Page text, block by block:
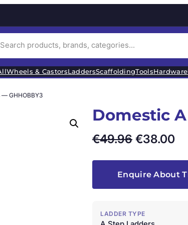
Wheels & CastorsLaddersScaffoldingToolsHardware
— GHHOBBY3
Domestic
€49.96 O
r
i
i
€38.00
u
r
Enquire About
LADDER TYPE